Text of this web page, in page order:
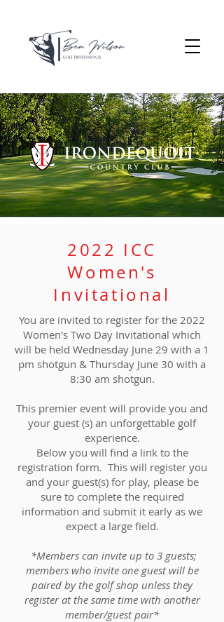
2022 ICC
Women's
Invitational
You are invited to register for the 2022
Women's Two Day Invitational which
will be held Wednesday June 29 with a 1
pm shotgun & Thursday June 30 with a
8:30 am shotgun.
This premier event will provide you and
your guest (s) an unforgettable golf
experience.
Below you will find a link to the
registration form. This will register you
and your guest(s) for play, please be
sure to complete the required
information and submit it early as we
expect a large field.
*Members can invite up to 3 guests;
members who invite one guest will be
paired by the golf shop unless they
register at the same time with another
member/guest pair*